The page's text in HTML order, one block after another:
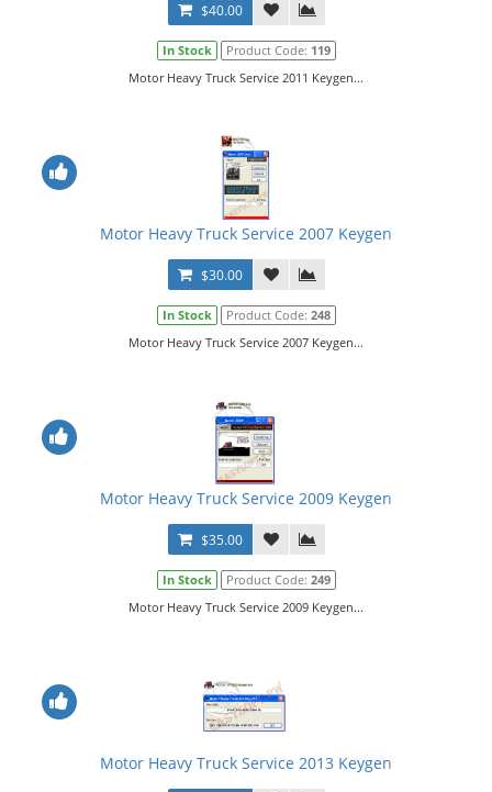
$40.00
In Stock Product Code: 119
Motor Heavy Truck Service 2011 Keygen...
Motor Heavy Truck Service 2007 Keygen
$30.00
In Stock Product Code: 248
Motor Heavy Truck Service 2007 Keygen...
Motor Heavy Truck Service 2009 Keygen
$35.00
In Stock Product Code: 249
Motor Heavy Truck Service 2009 Keygen...
Motor Heavy Truck Service 2013 Keygen